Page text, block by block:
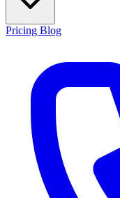
Pricing Blog